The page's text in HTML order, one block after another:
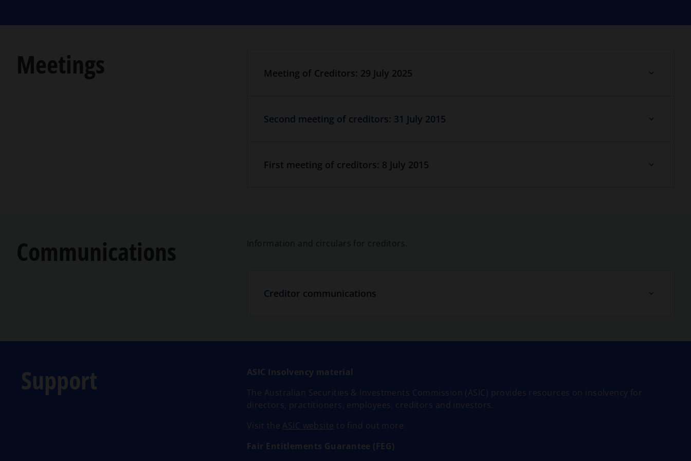
Meetings Meeting of Creditors: 29 July 2025
Second meeting of creditors: 31 July 2015
First meeting of creditors: 8 July 2015
Communications Information and circulars for creditors.
Creditor communications
Support
ASIC Insolvency material
The Australian Securities & Investments Commission (ASIC) provides resources on insolvency for
directors, practitioners, employees, creditors and investors.
Visit the ASIC website o
e
to find out more.
Fair Entitlements Guarantee (FEG)